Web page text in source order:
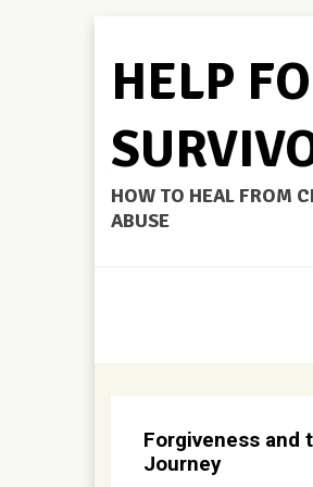
HELP
HOW TO HEAL FROM
ABUSE
Forgiveness and
Journey